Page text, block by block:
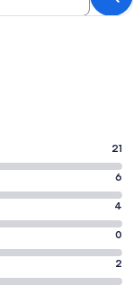
21
6
4
0
2